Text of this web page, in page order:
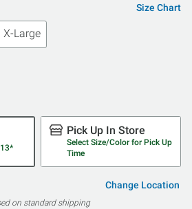
Size Chart
X-Large
Pick Up In Store
Select Size/Color for Pick Up
Time
Change Location
on standard shipping